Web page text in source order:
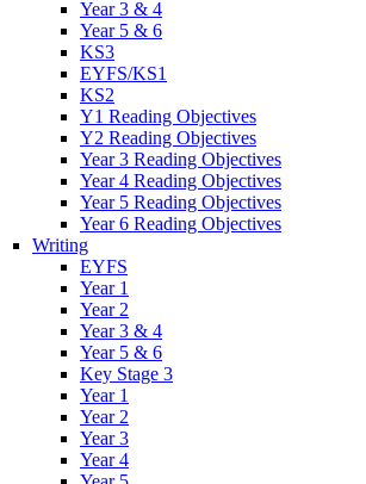
Year 3 & 4
Year 5 & 6
KS3
EYFS/KS1
KS2
Y1 Reading Objectives
Y2 Reading Objectives
Year 3 Reading Objectives
Year 4 Reading Objectives
Year 5 Reading Objectives
Year 6 Reading Objectives
Writing
EYFS
Year 1
Year 2
Year 3 & 4
Year 5 & 6
Key Stage 3
Year 1
Year 2
Year 3
Year 4